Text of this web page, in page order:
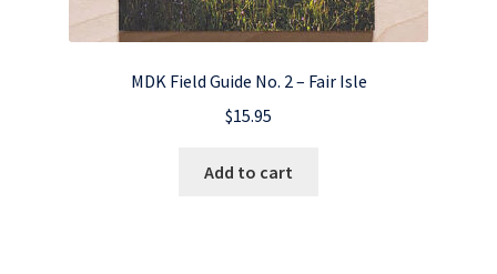
MDK Field Guide No. 2 – Fair Isle
$15.95
Add to cart